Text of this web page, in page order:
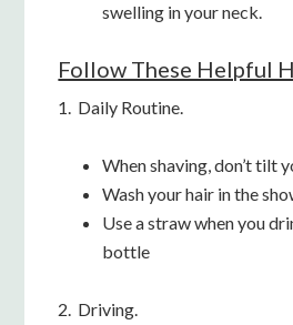
swelling in your neck.
Follow These Helpful
1. Daily Routine.
When shaving, don’t tilt
Wash your hair in the
Use a straw when you
bottle
2. Driving.